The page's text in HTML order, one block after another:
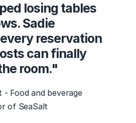
losing tables
Sadie
reservation
can finally
room."
- Food and beverage
of SeaSalt